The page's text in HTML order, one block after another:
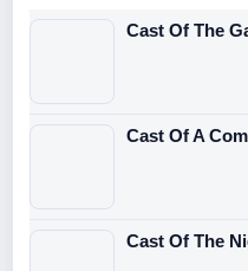
Cast Of The
Cast Of A
Cast Of The